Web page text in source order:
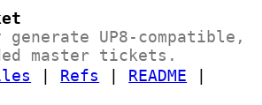
generate UP8-compatible,
master tickets.
Refs README